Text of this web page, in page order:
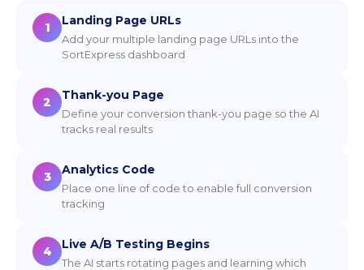
1 Landing Page URLs
Add your multiple landing page URLs into the
SortExpress dashboard
2 Thank-you Page
Define your conversion thank-you page so the AI
tracks real results
3 Analytics Code
Place one line of code to enable full conversion
tracking
4 Live A/B Testing Begins
The AI starts rotating pages and learning which